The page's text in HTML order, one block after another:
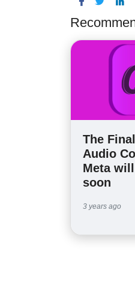
The
Audio
Meta
soon
3 years ago